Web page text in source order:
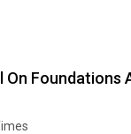
On Foundations